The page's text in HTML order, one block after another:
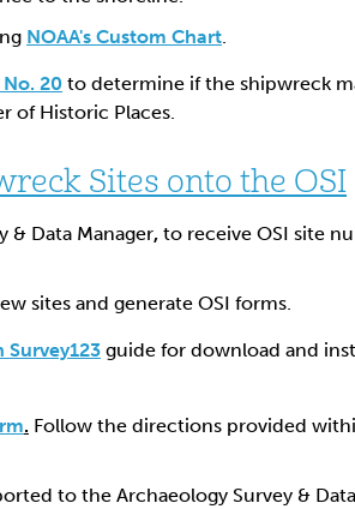
NOAA's Custom Chart.
20 to determine if the shipwreck
of Historic Places.
Sites onto the OSI
& Data Manager, to receive OSI site
sites and generate OSI forms.
guide for download and
. Follow the directions provided
to the Archaeology Survey &